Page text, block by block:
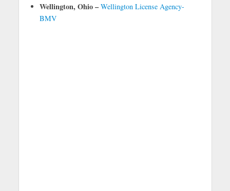
Wellington, Ohio – Wellington License Agency-
BMV